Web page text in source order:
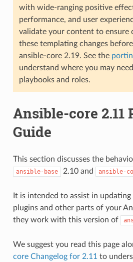
with wide-ranging positive
performance, and user
validate your content to
these templating changes
ansible-core 2.19. See the
understand where you may
playbooks and roles.
Ansible-core 2.11
Guide
This section discusses the
ansible-base 2.10 and ansible-
It is intended to assist in
plugins and other parts of your
they work with this version of
We suggest you read this page
core Changelog for 2.11 to